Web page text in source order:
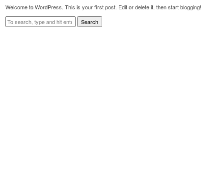
Welcome to WordPress. This is your first post. Edit or delete it, then start blogging!
Search